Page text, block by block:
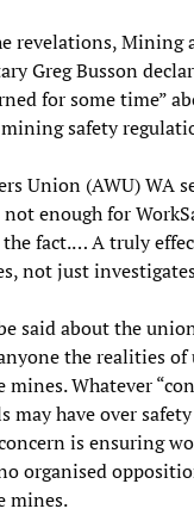
revelations, Mining
Greg Busson
for some time”
safety
Union (AWU) WA
not enough for
fact.… A truly
not just
said about the
the realities
Whatever
may have over
is ensuring
organised
mines.